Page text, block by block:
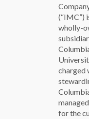
(“IMC”)
wholly-
charged
for the